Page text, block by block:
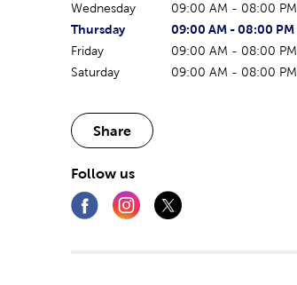
Wednesday
09:00 AM - 08:00 PM
The current day of the week
Thursday
Store hours for today
09:00 AM - 08:00 PM
Friday
09:00 AM - 08:00 PM
Saturday
09:00 AM - 08:00 PM
Share
Follow us